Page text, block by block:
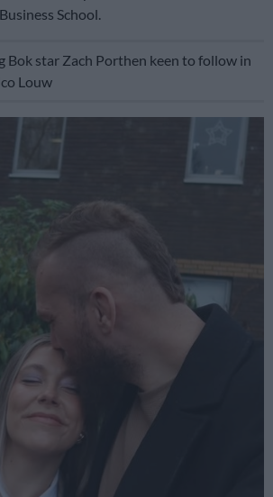
School.
Bok star Zach Porthen keen to follow in
Louw